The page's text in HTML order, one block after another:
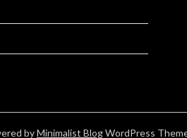
byMinimalist BlogWordPress